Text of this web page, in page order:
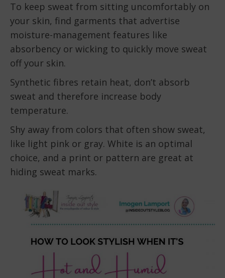
To keep sweat from sitting uncomfortably on
your skin, find garments that advertise
moisture-management features like
absorbency or wicking to quickly move sweat
off your skin.
Synthetic fibres retain heat, don’t absorb
sweat and therefore increase body
temperature.
Shy away from colors that often show sweat,
like light pink or gray. White is an optimal
choice, and a print or pattern are great at
hiding sweat marks.